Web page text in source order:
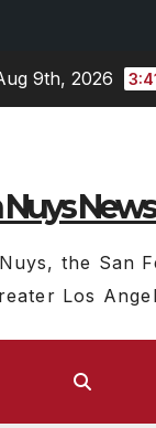
9th, 2026
the San
Los